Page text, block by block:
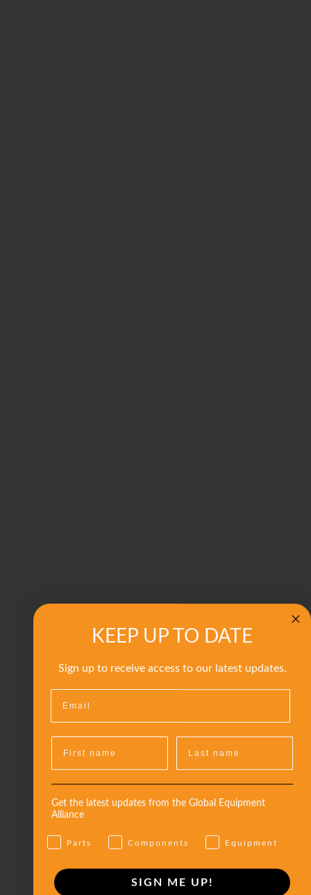
KEEP UP TO DATE
Sign up to receive access to our latest updates.
Get the latest updates from the Global Equipment
Alliance
Parts Components Equipment
SIGN ME UP!